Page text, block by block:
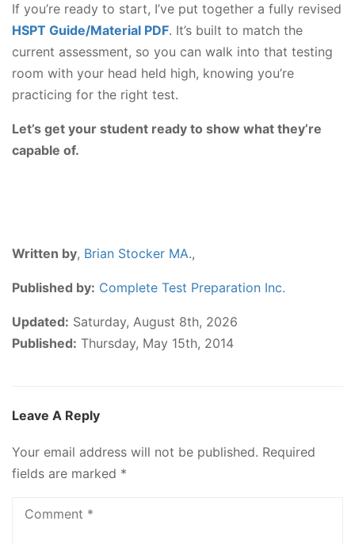
If you’re ready to start, I’ve put together a fully revised
HSPT Guide/Material PDF. It’s built to match the
current assessment, so you can walk into that testing
room with your head held high, knowing you’re
practicing for the right test.
Let’s get your student ready to show what they’re
capable of.
Written by, Brian Stocker MA.,
Published by: Complete Test Preparation Inc.
Updated: Saturday, August 8th, 2026
Published: Thursday, May 15th, 2014
Leave A Reply
Your email address will not be published. Required
fields are marked *